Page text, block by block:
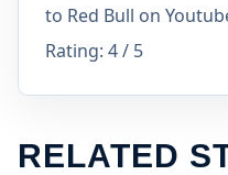
to Red Bull on
Rating: 4 / 5
RELATED